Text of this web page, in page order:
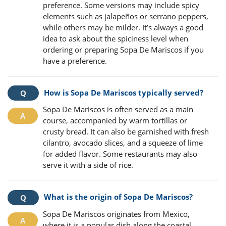
preference. Some versions may include spicy
elements such as jalapeños or serrano peppers,
while others may be milder. It’s always a good
idea to ask about the spiciness level when
ordering or preparing Sopa De Mariscos if you
have a preference.
How is Sopa De Mariscos typically served?
Sopa De Mariscos is often served as a main
course, accompanied by warm tortillas or
crusty bread. It can also be garnished with fresh
cilantro, avocado slices, and a squeeze of lime
for added flavor. Some restaurants may also
serve it with a side of rice.
What is the origin of Sopa De Mariscos?
Sopa De Mariscos originates from Mexico,